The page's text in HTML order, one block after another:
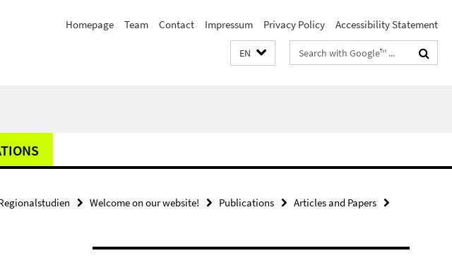
Homepage Team Contact Impressum Privacy Policy Accessibility Statement
EN
Search
terms
Welcome on our website! Publications
Articles and Papers